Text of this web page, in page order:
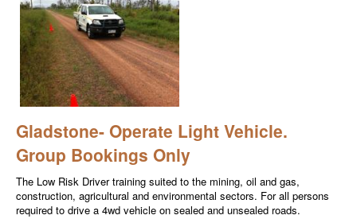
Gladstone- Operate Light Vehicle.
Group Bookings Only
The Low Risk Driver training suited to the mining, oil and gas,
construction, agricultural and environmental sectors. For all persons
required to drive a 4wd vehicle on sealed and unsealed roads.